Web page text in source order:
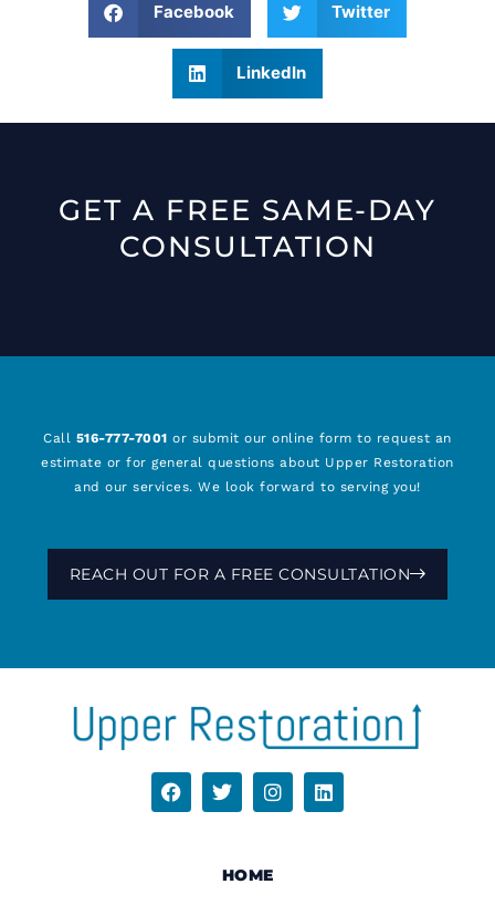
Facebook Twitter
LinkedIn
GET A FREE SAME-DAY
CONSULTATION
Call 516-777-7001 or submit our online form to request an
estimate or for general questions about Upper Restoration
and our services. We look forward to serving you!
REACH OUT FOR A FREE CONSULTATION
HOME